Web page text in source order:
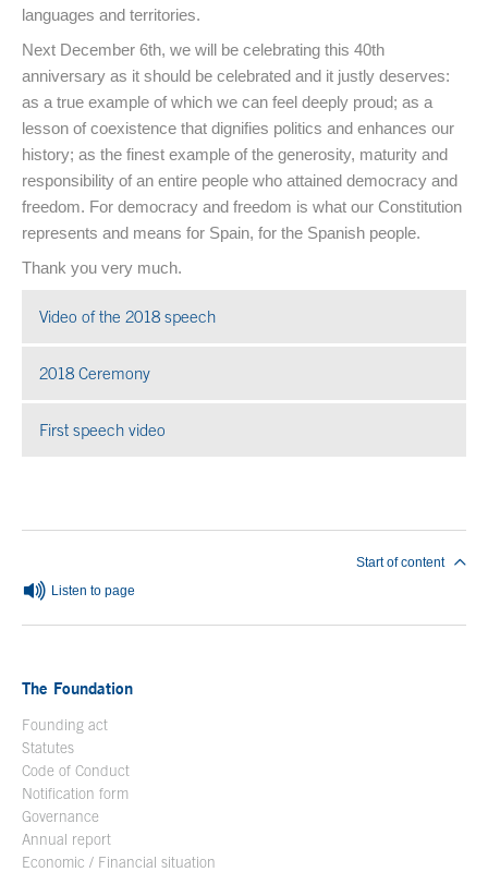
languages and territories.
Next December 6th, we will be celebrating this 40th
anniversary as it should be celebrated and it justly deserves:
as a true example of which we can feel deeply proud; as a
lesson of coexistence that dignifies politics and enhances our
history; as the finest example of the generosity, maturity and
responsibility of an entire people who attained democracy and
freedom. For democracy and freedom is what our Constitution
represents and means for Spain, for the Spanish people.
Thank you very much.
Video of the 2018 speech
2018 Ceremony
First speech video
Listen to page
Start of content
The Foundation
Founding act
Statutes
Code of Conduct
Notification form
Governance
Annual report
Economic / Financial situation